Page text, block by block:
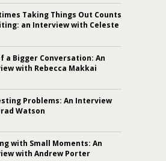
Taking Things Out Counts
an Interview with Celeste
a Bigger Conversation: An
with Rebecca Makkai
Problems: An Interview
Watson
with Small Moments: An
with Andrew Porter